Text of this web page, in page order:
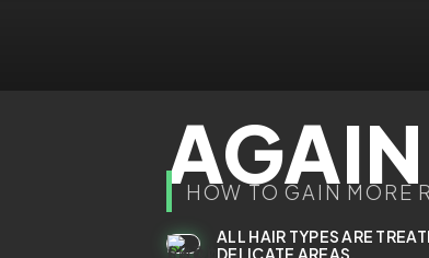
HOW TO GAIN MORE
ALL HAIR TYPES ARE
DELICATE AREAS.